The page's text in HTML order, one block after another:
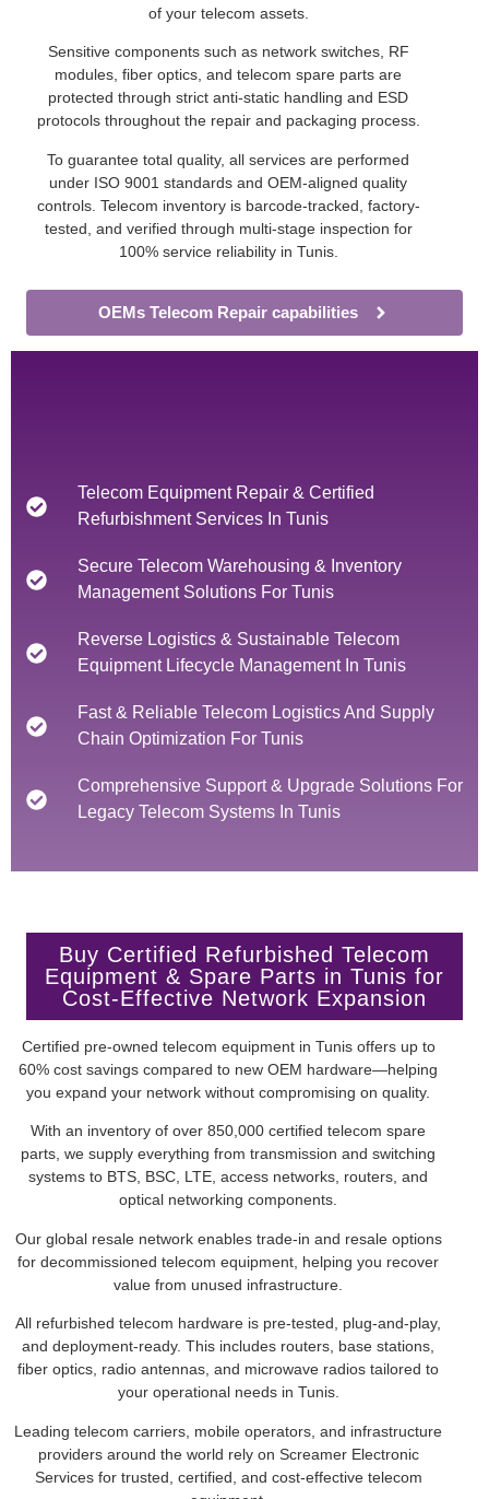
of your telecom assets.
Sensitive components such as network switches, RF
modules, fiber optics, and telecom spare parts are
protected through strict anti-static handling and ESD
protocols throughout the repair and packaging process.
To guarantee total quality, all services are performed
under ISO 9001 standards and OEM-aligned quality
controls. Telecom inventory is barcode-tracked, factory-
tested, and verified through multi-stage inspection for
100% service reliability in Tunis.
OEMs Telecom Repair capabilities
Telecom Equipment Repair & Certified
Refurbishment Services In Tunis
Secure Telecom Warehousing & Inventory
Management Solutions For Tunis
Reverse Logistics & Sustainable Telecom
Equipment Lifecycle Management In Tunis
Fast & Reliable Telecom Logistics And Supply
Chain Optimization For Tunis
Comprehensive Support & Upgrade Solutions For
Legacy Telecom Systems In Tunis
Buy Certified Refurbished Telecom
Equipment & Spare Parts in Tunis for
Cost-Effective Network Expansion
Certified pre-owned telecom equipment in Tunis offers up to
60% cost savings compared to new OEM hardware—helping
you expand your network without compromising on quality.
With an inventory of over 850,000 certified telecom spare
parts, we supply everything from transmission and switching
systems to BTS, BSC, LTE, access networks, routers, and
optical networking components.
Our global resale network enables trade-in and resale options
for decommissioned telecom equipment, helping you recover
value from unused infrastructure.
All refurbished telecom hardware is pre-tested, plug-and-play,
and deployment-ready. This includes routers, base stations,
fiber optics, radio antennas, and microwave radios tailored to
your operational needs in Tunis.
Leading telecom carriers, mobile operators, and infrastructure
providers around the world rely on Screamer Electronic
Services for trusted, certified, and cost-effective telecom